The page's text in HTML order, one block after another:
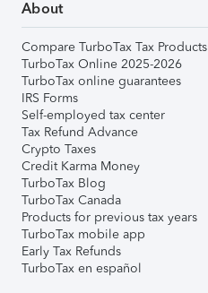
About
Compare TurboTax Tax Products
TurboTax Online 2025-2026
TurboTax online guarantees
IRS Forms
Self-employed tax center
Tax Refund Advance
Crypto Taxes
Credit Karma Money
TurboTax Blog
TurboTax Canada
Products for previous tax years
TurboTax mobile app
Early Tax Refunds
TurboTax en español